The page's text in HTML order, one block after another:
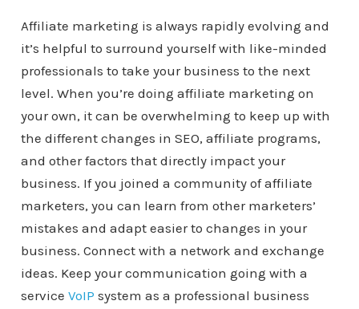
Affiliate marketing is always rapidly evolving and
it’s helpful to surround yourself with like-minded
professionals to take your business to the next
level. When you’re doing affiliate marketing on
your own, it can be overwhelming to keep up with
the different changes in SEO, affiliate programs,
and other factors that directly impact your
business. If you joined a community of affiliate
marketers, you can learn from other marketers’
mistakes and adapt easier to changes in your
business. Connect with a network and exchange
ideas. Keep your communication going with a
service VoIP system as a professional business